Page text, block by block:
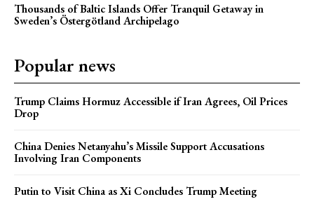
Thousands of Baltic Islands Offer Tranquil Getaway in
Sweden’s Östergötland Archipelago
Popular news
Trump Claims Hormuz Accessible if Iran Agrees, Oil Prices
Drop
China Denies Netanyahu’s Missile Support Accusations
Involving Iran Components
Putin to Visit China as Xi Concludes Trump Meeting